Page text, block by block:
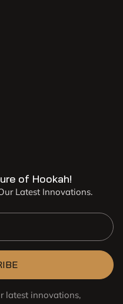
of Hookah!
Latest Innovations.
latest innovations,